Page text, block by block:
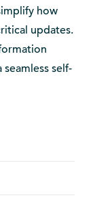
how
updates.
self-